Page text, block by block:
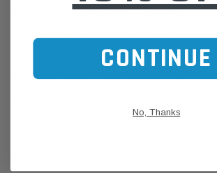
We are based in Australia.
Online Sales:jason@westernfilters.com.au
If unsure of the part's Vehicle Application &
Find My Vehicle/ REGO Search
CONTINUE
No, Thanks